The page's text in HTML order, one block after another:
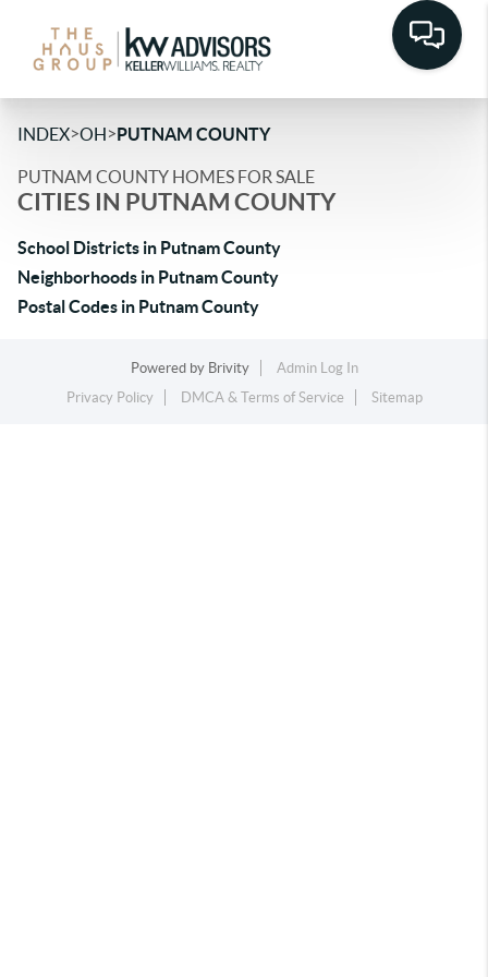
INDEX>OH>PUTNAM COUNTY
PUTNAM COUNTY HOMES FOR SALE
CITIES IN PUTNAM COUNTY
School Districts in Putnam County
Neighborhoods in Putnam County
Postal Codes in Putnam County
Powered by Brivity
Admin Log In
Privacy Policy
DMCA & Terms of Service Sitemap